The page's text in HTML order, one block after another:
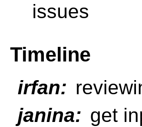
issues
Timeline
irfan:
janina: get